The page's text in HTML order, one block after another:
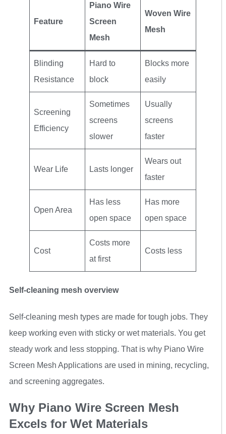
Feature
Piano Wire
Screen
Mesh
Woven Wire
Mesh
Blinding
Resistance
Hard to
block
Blocks more
easily
Screening
Efficiency
Sometimes
screens
slower
Usually
screens
faster
Wear Life Lasts longer
Wears out
faster
Open Area
Has less
open space
Has more
open space
Cost
Costs more
at first
Costs less
Self-cleaning mesh overview
Self-cleaning mesh types are made for tough jobs. They
keep working even with sticky or wet materials. You get
steady work and less stopping. That is why Piano Wire
Screen Mesh Applications are used in mining, recycling,
and screening aggregates.
Why Piano Wire Screen Mesh
Excels for Wet Materials